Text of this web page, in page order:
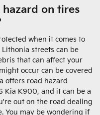
on tires
when it comes to
streets can be
that can affect your
occur can be covered
offers road hazard
Kia K900, and it can be a
out on the road dealing
You may be wondering if